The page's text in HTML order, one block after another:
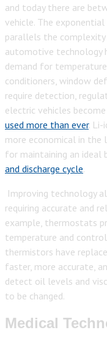
and today there are
vehicle. The exponential
parallels the
automotive technology
demand for
conditioners, window
require detection,
electric vehicles
used more than ever. Li-
more economical in the
for maintaining an ideal
and discharge cycle.
Improving technology
requiring accurate and
example, thermostats
temperature and
thermistors have
faster, more accurate,
detect oil levels and
to be changed.
Medical